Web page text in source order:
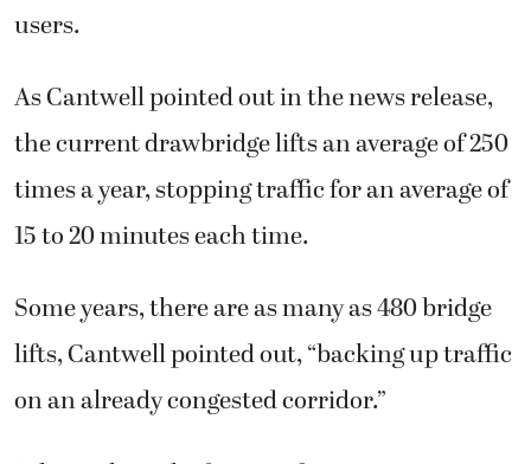
users.
As Cantwell pointed out in the news release,
the current drawbridge lifts an average of 250
times a year, stopping traffic for an average of
15 to 20 minutes each time.
Some years, there are as many as 480 bridge
lifts, Cantwell pointed out, “backing up traffic
on an already congested corridor.”